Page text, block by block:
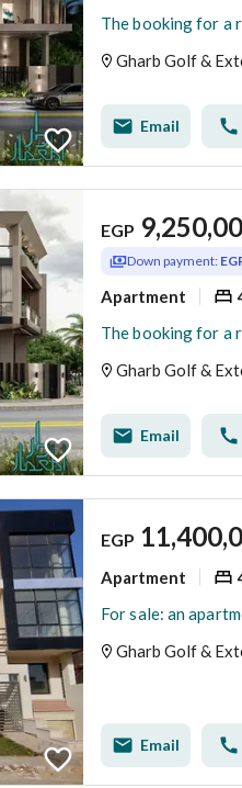
Gharb Golf &
Email
EGP
Down payment:
Apartment
Gharb Golf &
Email
EGP
Apartment
Gharb Golf &
Email